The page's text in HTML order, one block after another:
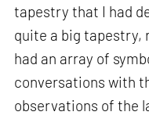
tapestry that I had
quite a big tapestry,
had an array of
conversations with
observations of the